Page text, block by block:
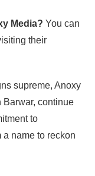
Media? You can
their
supreme, Anoxy
Barwar, continue
to
name to reckon